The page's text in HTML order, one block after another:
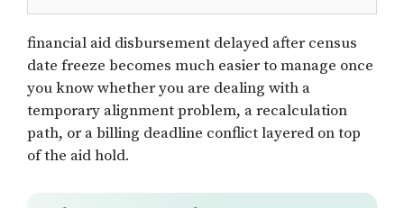
financial aid disbursement delayed after census
date freeze becomes much easier to manage once
you know whether you are dealing with a
temporary alignment problem, a recalculation
path, or a billing deadline conflict layered on top
of the aid hold.